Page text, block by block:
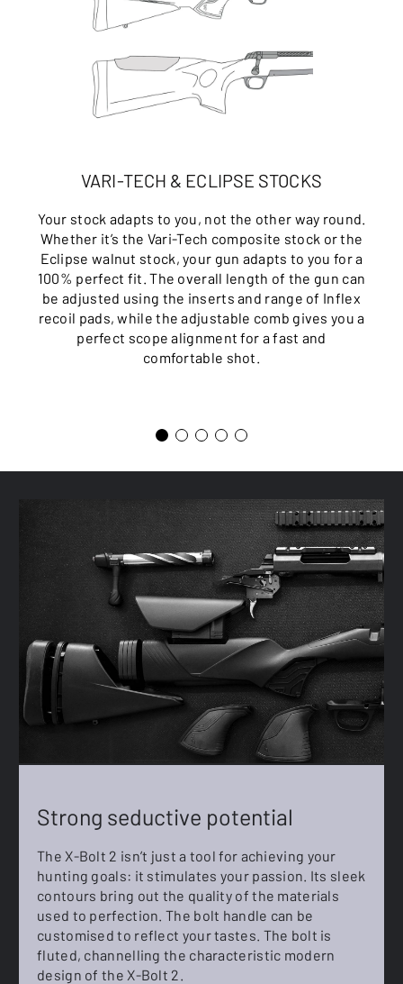
VARI-TECH & ECLIPSE STOCKS
Your stock adapts to you, not the other way round.
Whether it’s the Vari-Tech composite stock or the
Eclipse walnut stock, your gun adapts to you for a
100% perfect fit. The overall length of the gun can
be adjusted using the inserts and range of Inflex
recoil pads, while the adjustable comb gives you a
perfect scope alignment for a fast and
comfortable shot.
Strong seductive potential
The X-Bolt 2 isn’t just a tool for achieving your
hunting goals: it stimulates your passion. Its sleek
contours bring out the quality of the materials
used to perfection. The bolt handle can be
customised to reflect your tastes. The bolt is
fluted, channelling the characteristic modern
design of the X-Bolt 2.